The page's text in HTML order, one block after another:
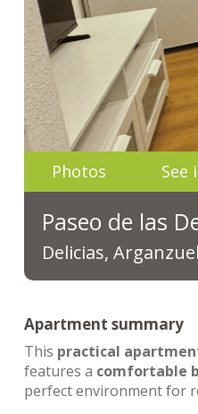
Photos See
Paseo de las
Delicias,
Apartment summary
This practical
features a comfortable
perfect environment for